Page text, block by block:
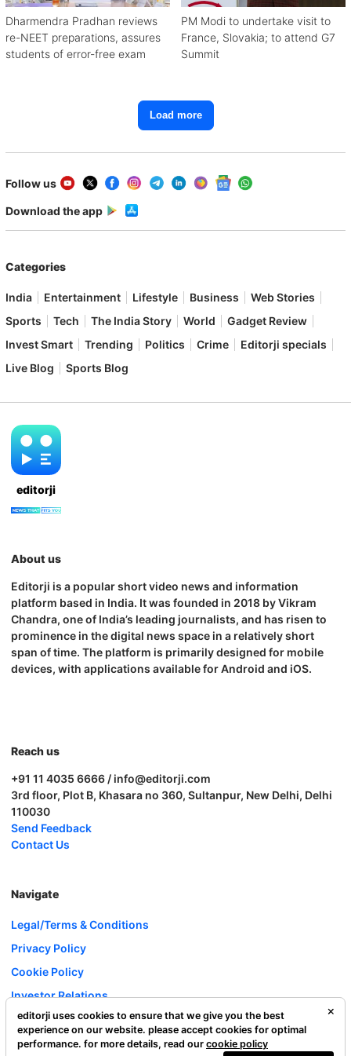
Dharmendra Pradhan reviews
re-NEET preparations, assures
students of error-free exam
PM Modi to undertake visit to
France, Slovakia; to attend G7
Summit
Load more
Follow us
Download the app
Categories
India Entertainment Lifestyle Business
Web Stories
Sports
Tech The India Story World
Gadget Review
Invest Smart
Trending Politics Crime
Editorji specials
Live Blog
Sports Blog
editorji
About us
Editorji is a popular short video news and information
platform based in India. It was founded in 2018 by Vikram
Chandra, one of India’s leading journalists, and has risen to
prominence in the digital news space in a relatively short
span of time. The platform is primarily designed for mobile
devices, with applications available for Android and iOS.
Reach us
+91 11 4035 6666 / info@editorji.com
3rd floor, Plot B, Khasara no 360, Sultanpur, New Delhi, Delhi
110030
Send Feedback
Contact Us
Navigate
Legal/Terms & Conditions
Privacy Policy
Cookie Policy
Investor Relations
Careers
Complaint Redressal
editorji uses cookies to ensure that we give you the best
experience on our website. please accept cookies for optimal
performance. for more details, read our cookie policy